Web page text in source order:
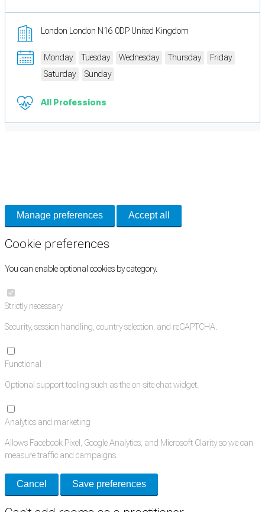
London London N16 0DP United Kingdom
Monday Tuesday Wednesday Thursday
Friday
Saturday
Sunday
All Professions
Manage preferences Accept all
Cookie preferences
You can enable optional cookies by category.
Strictly necessary
Security, session handling, country selection, and reCAPTCHA.
Functional
Optional support tooling such as the on-site chat widget.
Analytics and marketing
Allows Facebook Pixel, Google Analytics, and Microsoft Clarity so we can
measure traffic and campaigns.
Cancel Save preferences